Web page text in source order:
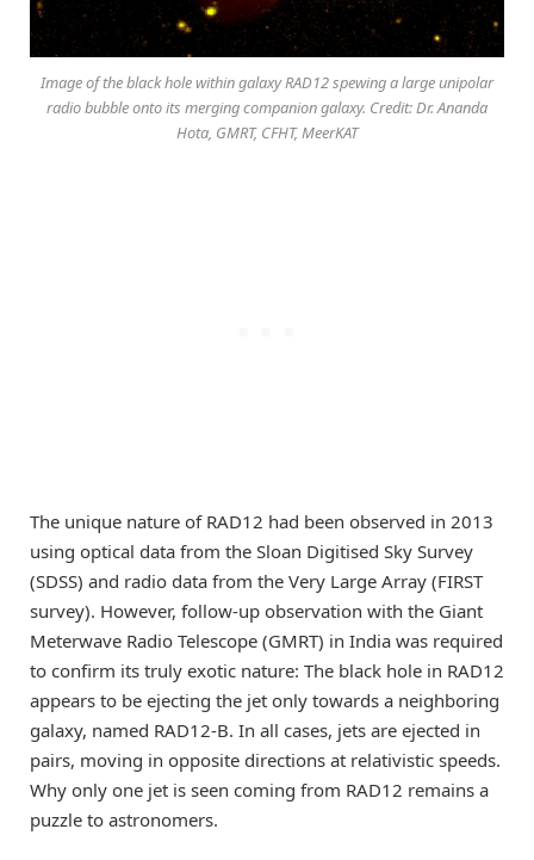
Image of the black hole within galaxy RAD12 spewing a large unipolar
radio bubble onto its merging companion galaxy. Credit: Dr. Ananda
Hota, GMRT, CFHT, MeerKAT
The unique nature of RAD12 had been observed in 2013
using optical data from the Sloan Digitised Sky Survey
(SDSS) and radio data from the Very Large Array (FIRST
survey). However, follow-up observation with the Giant
Meterwave Radio Telescope (GMRT) in India was required
to confirm its truly exotic nature: The black hole in RAD12
appears to be ejecting the jet only towards a neighboring
galaxy, named RAD12-B. In all cases, jets are ejected in
pairs, moving in opposite directions at relativistic speeds.
Why only one jet is seen coming from RAD12 remains a
puzzle to astronomers.